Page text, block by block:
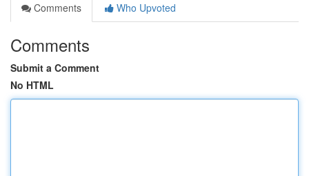
Comments
Who Upvoted
Comments
Submit a Comment
No HTML